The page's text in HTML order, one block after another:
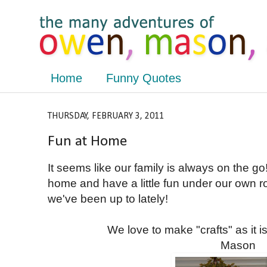
Home Funny Quotes
THURSDAY, FEBRUARY 3, 2011
Fun at Home
It seems like our family is always on the
home and have a little fun under our own
we've been up to lately!
We love to make "crafts" as it
Mason